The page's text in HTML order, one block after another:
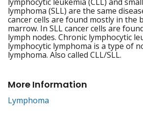
lymphoma (SLL) are the same
cancer cells are found mostly in the
marrow. In SLL cancer cells are
lymph nodes. Chronic lymphocytic
lymphocytic lymphoma is a type of
lymphoma. Also called CLL/SLL.
More Information
Lymphoma